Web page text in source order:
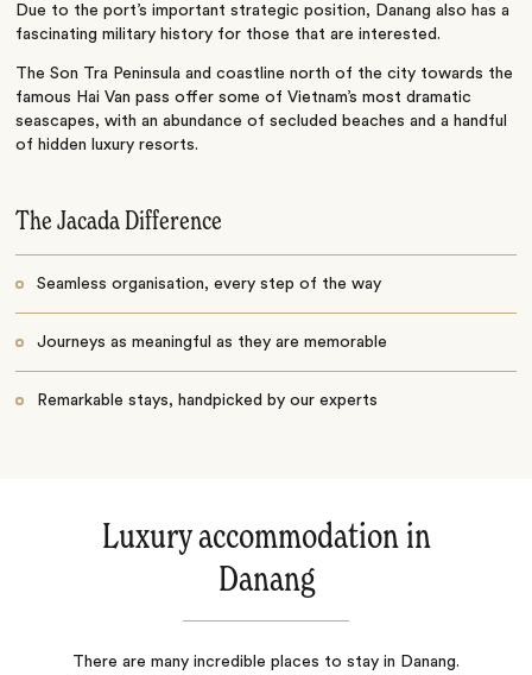
Due to the port’s important strategic position, Danang also has a
fascinating military history for those that are interested.
The Son Tra Peninsula and coastline north of the city towards the
famous Hai Van pass offer some of Vietnam’s most dramatic
seascapes, with an abundance of secluded beaches and a handful
of hidden luxury resorts.
The Jacada Difference
Seamless organisation, every step of the way
Journeys as meaningful as they are memorable
Remarkable stays, handpicked by our experts
Luxury accommodation in
Danang
There are many incredible places to stay in Danang.